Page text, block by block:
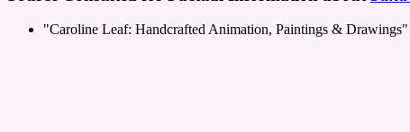
"Caroline Leaf: Handcrafted Animation, Paintings & Drawings"